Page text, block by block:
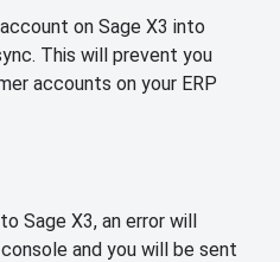
on Sage X3 into
This will prevent you
accounts on your ERP
Sage X3, an error will
and you will be sent